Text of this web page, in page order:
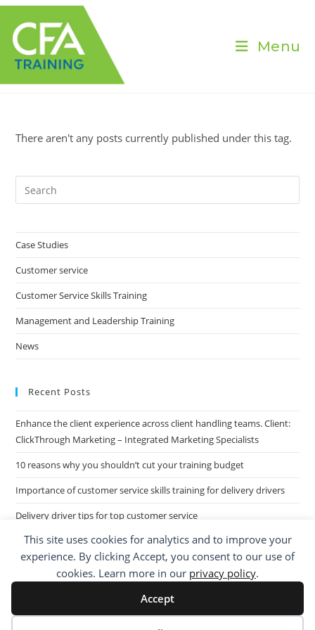
This site uses cookies for analytics and to improve your
experience. By clicking Accept, you consent to our use of
cookies. Learn more in our privacy policy.
Accept
Skip
content
Menu
There aren't any posts currently published under this tag.
Case Studies
Customer service
Customer Service Skills Training
Management and Leadership Training
News
Recent Posts
Enhance the client experience across client handling teams. Client:
ClickThrough Marketing – Integrated Marketing Specialists
10 reasons why you shouldn’t cut your training budget
Importance of customer service skills training for delivery drivers
Delivery driver tips for top customer service
Call Centre Customer Service Skills across two separate sites: West
Midlands based Housing Group